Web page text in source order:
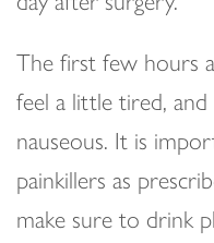
The first few hours
feel a little tired,
nauseous. It is
painkillers as
make sure to drink